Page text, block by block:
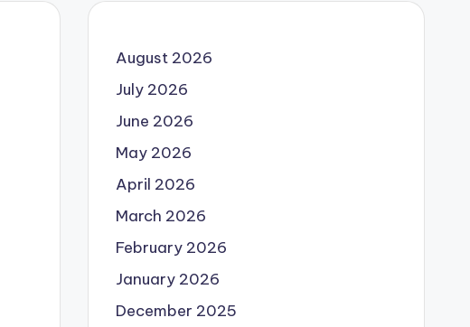
August 2026
July 2026
June 2026
May 2026
April 2026
March 2026
February 2026
January 2026
December 2025